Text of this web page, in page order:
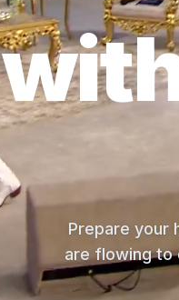
Prepare your
are flowing to